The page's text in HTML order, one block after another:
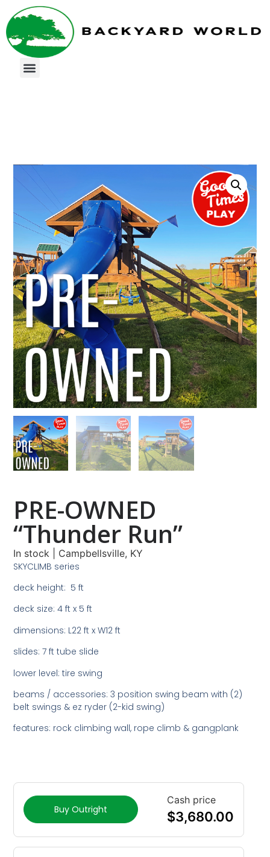
PRE-OWNED
“Thunder Run”
In stock
Campbellsville, KY
SKYCLIMB series
deck height: 5 ft
deck size: 4 ft x 5 ft
dimensions: L22 ft x W12 ft
slides: 7 ft tube slide
lower level: tire swing
beams / accessories: 3 position swing beam with (2)
belt swings & ez ryder (2-kid swing)
features: rock climbing wall, rope climb & gangplank
Buy Outright
Cash price
$3,680.00